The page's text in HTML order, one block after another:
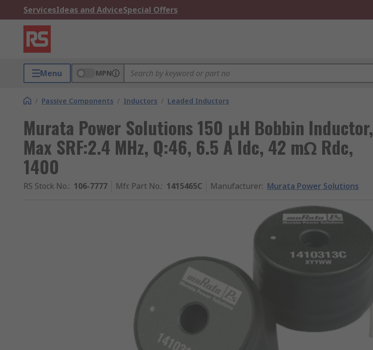
ServicesIdeas and AdviceSpecial Offers
Menu MPN
/ Passive Components / Inductors / Leaded Inductors
Murata Power Solutions 150 μH Bobbin Inductor,
Max SRF:2.4 MHz, Q:46, 6.5 A Idc, 42 mΩ Rdc,
1400
RS Stock No.: 106-7777 Mfr. Part No.: 1415465C Manufacturer: Murata Power Solutions